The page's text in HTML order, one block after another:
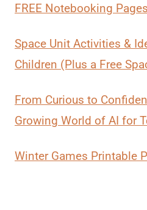
FREE Notebooking Pages
Space Unit Activities &
Children (Plus a Free
From Curious to
Growing World of AI for
Winter Games Printable